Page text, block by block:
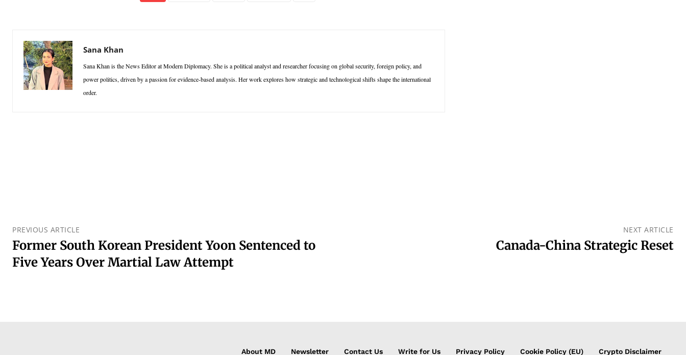
Sana Khan
Sana Khan is the News Editor at Modern Diplomacy. She is a political analyst and researcher focusing on global security, foreign policy, and
power politics, driven by a passion for evidence-based analysis. Her work explores how strategic and technological shifts shape the international
order.
PREVIOUS ARTICLE
Former South Korean President Yoon Sentenced to
Five Years Over Martial Law Attempt
NEXT ARTICLE
Canada-China Strategic Reset
About MD Newsletter Contact Us Write for Us Privacy Policy Cookie Policy (EU) Crypto Disclaimer